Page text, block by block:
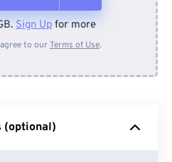
Device
Drive
Sign Up for more
to ourTerms of Use.
(optional)